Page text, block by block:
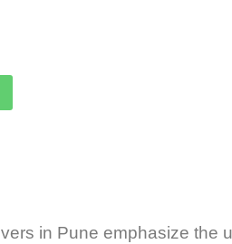
in Pune emphasize the